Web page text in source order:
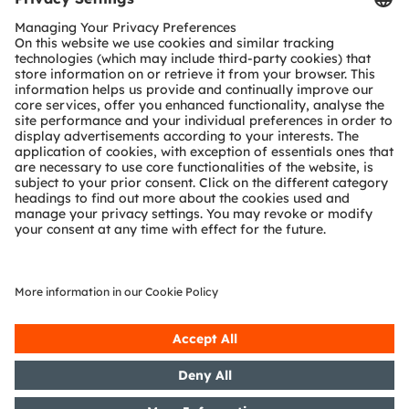
Customer queries
Technical support
Partner network
Whistleblowing
© 2026 ams-OSRAM AG. All rights reserved.
Privacy policy Terms of use Terms of trade
Cookie policyAI Policy